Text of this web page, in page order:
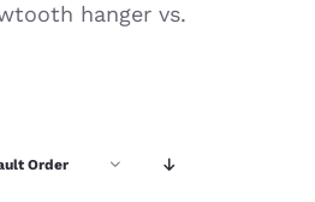
hanger vs.
Order